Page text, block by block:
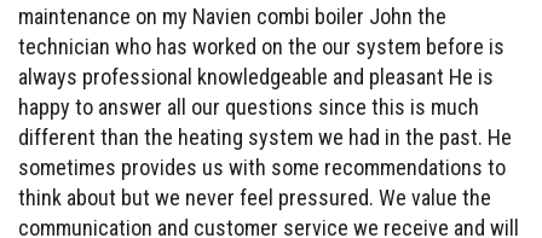
maintenance on my Navien combi boiler John the
technician who has worked on the our system before is
always professional knowledgeable and pleasant He is
happy to answer all our questions since this is much
different than the heating system we had in the past. He
sometimes provides us with some recommendations to
think about but we never feel pressured. We value the
communication and customer service we receive and will